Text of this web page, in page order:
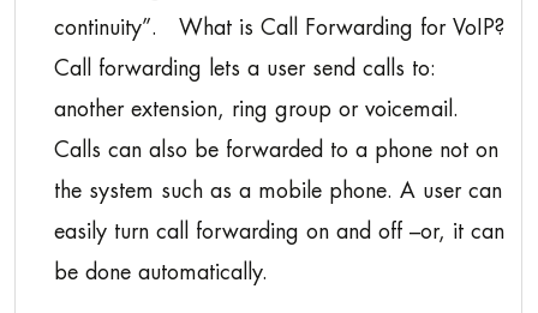
continuity”. What is Call Forwarding for VoIP?
Call forwarding lets a user send calls to:
another extension, ring group or voicemail.
Calls can also be forwarded to a phone not on
the system such as a mobile phone. A user can
easily turn call forwarding on and off –or, it can
be done automatically.